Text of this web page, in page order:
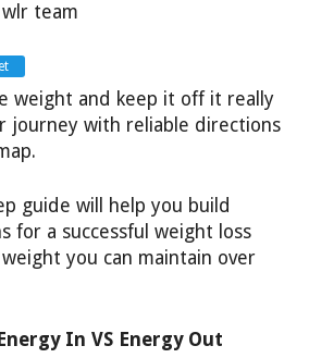
wlr team
weight and keep it off it really
journey with reliable directions
guide will help you build
for a successful weight loss
you can maintain over
In VS Energy Out